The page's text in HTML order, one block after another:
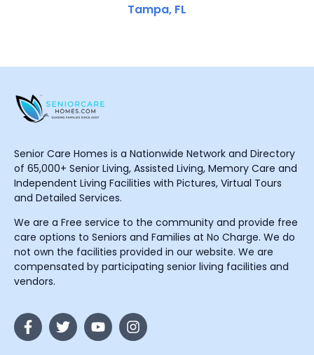
Tampa, FL
Senior Care Homes is a Nationwide Network and Directory
of 65,000+ Senior Living, Assisted Living, Memory Care and
Independent Living Facilities with Pictures, Virtual Tours
and Detailed Services.
We are a Free service to the community and provide free
care options to Seniors and Families at No Charge. We do
not own the facilities provided in our website. We are
compensated by participating senior living facilities and
vendors.